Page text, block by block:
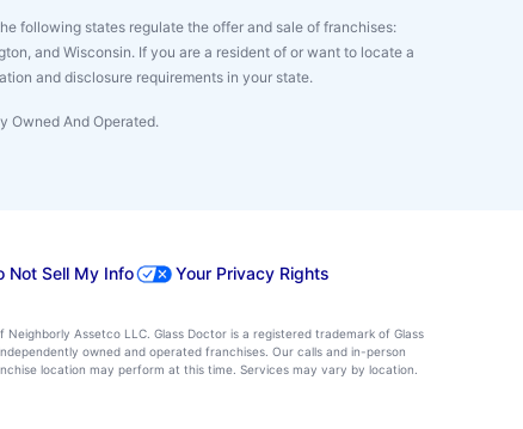
following states regulate the offer and sale of franchises:
and Wisconsin. If you are a resident of or want to locate a
and disclosure requirements in your state.
Owned And Operated.
Not Sell My Info Your Privacy Rights
Assetco LLC. Glass Doctor is a registered trademark of Glass
owned and operated franchises. Our calls and in-person
location may perform at this time. Services may vary by location.